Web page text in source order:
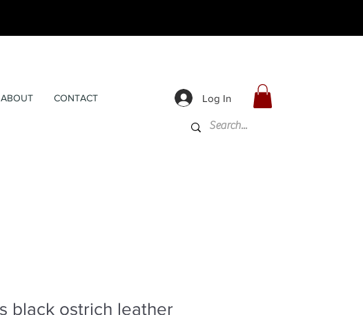
ABOUT CONTACT Log In
black ostrich leather